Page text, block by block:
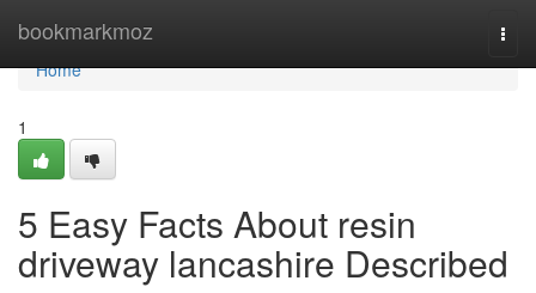
bookmarkmoz
Home
Home
1
5 Easy Facts About resin
driveway lancashire Described